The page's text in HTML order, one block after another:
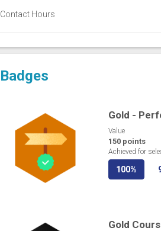
Contact Hours
Badges
Gold -
Value
150 points
Achieved for
100%
Gold